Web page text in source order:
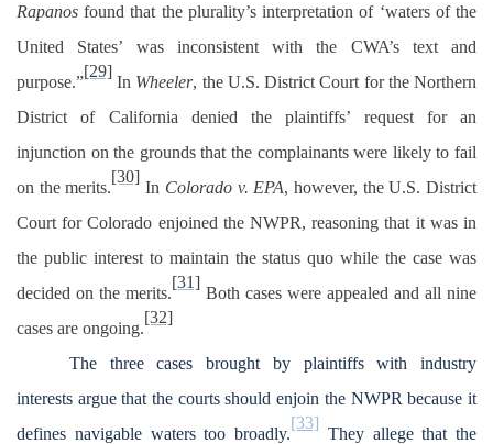
Rapanos found that the plurality’s interpretation of ‘waters of the
United States’ was inconsistent with the CWA’s text and
purpose.”
[29]
In Wheeler, the U.S. District Court for the Northern
District of California denied the plaintiffs’ request for an
injunction on the grounds that the complainants were likely to fail
on the merits.
[30]
In Colorado v. EPA, however, the U.S. District
Court for Colorado enjoined the NWPR, reasoning that it was in
the public interest to maintain the status quo while the case was
decided on the merits.
[31]
Both cases were appealed and all nine
cases are ongoing.
[32]
The three cases brought by plaintiffs with industry
interests argue that the courts should enjoin the NWPR because it
defines navigable waters too broadly.
[33]
They allege that the